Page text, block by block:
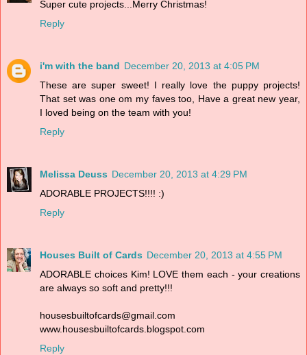
Super cute projects...Merry Christmas!
Reply
i'm with the band December 20, 2013 at 4:05 PM
These are super sweet! I really love the puppy projects!
That set was one om my faves too, Have a great new year,
I loved being on the team with you!
Reply
Melissa Deuss December 20, 2013 at 4:29 PM
ADORABLE PROJECTS!!!! :)
Reply
Houses Built of Cards December 20, 2013 at 4:55 PM
ADORABLE choices Kim! LOVE them each - your creations
are always so soft and pretty!!!
housesbuiltofcards@gmail.com
www.housesbuiltofcards.blogspot.com
Reply